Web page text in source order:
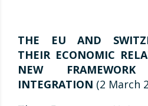
THE EU AND
THEIR ECONOMIC
NEW
INTEGRATION (2 March